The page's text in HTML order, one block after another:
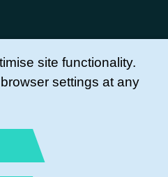
site functionality.
settings at any